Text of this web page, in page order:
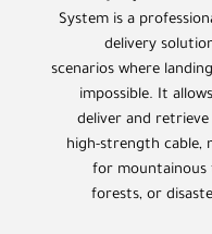
System is a
delivery
scenarios where
impossible. It
deliver and
high-strength cable,
for mountainous
forests, or